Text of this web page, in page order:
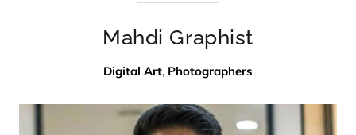
Mahdi Graphist
Digital Art, Photographers